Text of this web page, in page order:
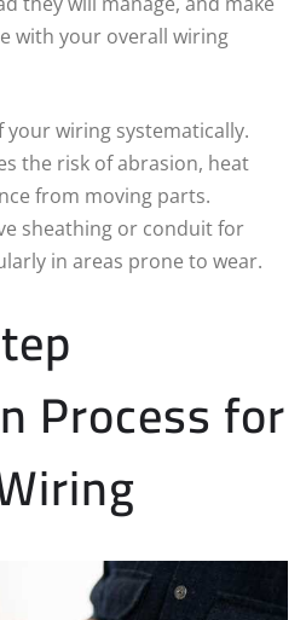
with your overall wiring
your wiring systematically.
the risk of abrasion, heat
from moving parts.
sheathing or conduit for
in areas prone to wear.
Process for